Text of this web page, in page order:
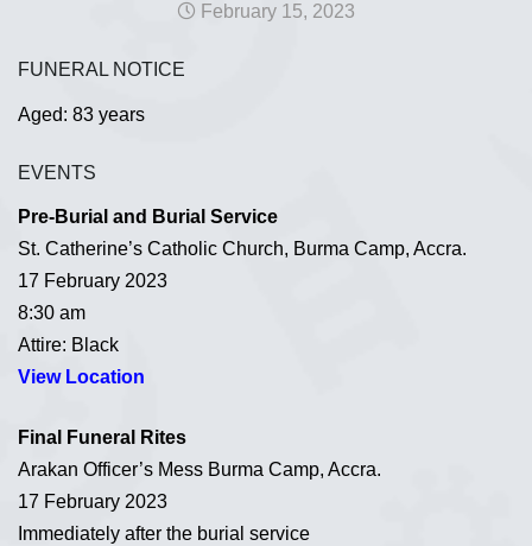
February 15, 2023
FUNERAL NOTICE
Aged: 83 years
EVENTS
Pre-Burial and Burial Service
St. Catherine’s Catholic Church, Burma Camp, Accra.
17 February 2023
8:30 am
Attire: Black
View Location
Final Funeral Rites
Arakan Officer’s Mess Burma Camp, Accra.
17 February 2023
Immediately after the burial service